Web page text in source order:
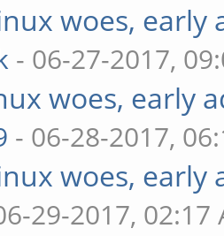
woes,
- 06-27-2017,
woes,
- 06-28-2017,
woes,
29-2017, 02:17